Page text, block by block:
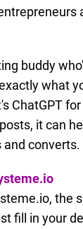
buddy
what
ChatGPT
it can
converts.
the
fill in your